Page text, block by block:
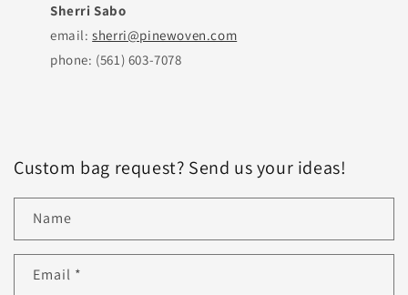
Sherri Sabo
email:sherri@pinewoven.com
phone: (561) 603-7078
Custom bag request? Send us your ideas!
Name
Email *